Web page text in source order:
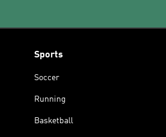
Sports
Soccer
Running
Basketball